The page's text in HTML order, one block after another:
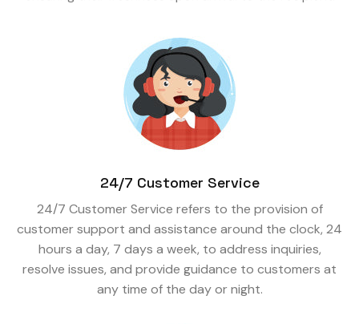
24/7 Customer Service
24/7 Customer Service refers to the provision of
customer support and assistance around the clock, 24
hours a day, 7 days a week, to address inquiries,
resolve issues, and provide guidance to customers at
any time of the day or night.